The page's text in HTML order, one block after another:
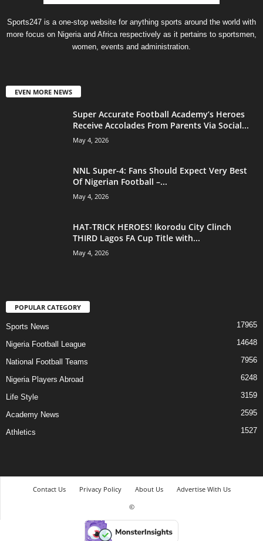
Sports247 is a one-stop website for anything sports around the world with
more focus on Nigeria and Africa respectively as it pertains to sportsmen,
women, events and administration.
EVEN MORE NEWS
Super Accurate Football Academy’s Heroes
Receive Accolades From Parents Via Social...
May 4, 2026
NNL Super-4: Fans Should Expect Very Best
Of Nigerian Football –...
May 4, 2026
HAT-TRICK HEROES! Ikorodu City Clinch
THIRD Lagos FA Cup Title with...
May 4, 2026
POPULAR CATEGORY
Sports News 17965
Nigeria Football League 14648
National Football Teams 7956
Nigeria Players Abroad 6248
Life Style 3159
Academy News 2595
Athletics 1527
Contact Us Privacy Policy About Us
Advertise With Us
©